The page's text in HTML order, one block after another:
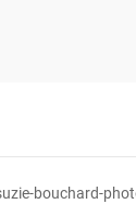
bouchard-